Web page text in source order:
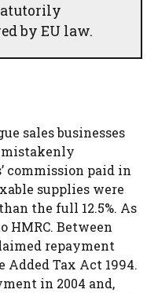
by EU law.
sales businesses
mistakenly
commission paid in
supplies were
the full 12.5%. As
HMRC. Between
repayment
Added Tax Act 1994.
in 2004 and,